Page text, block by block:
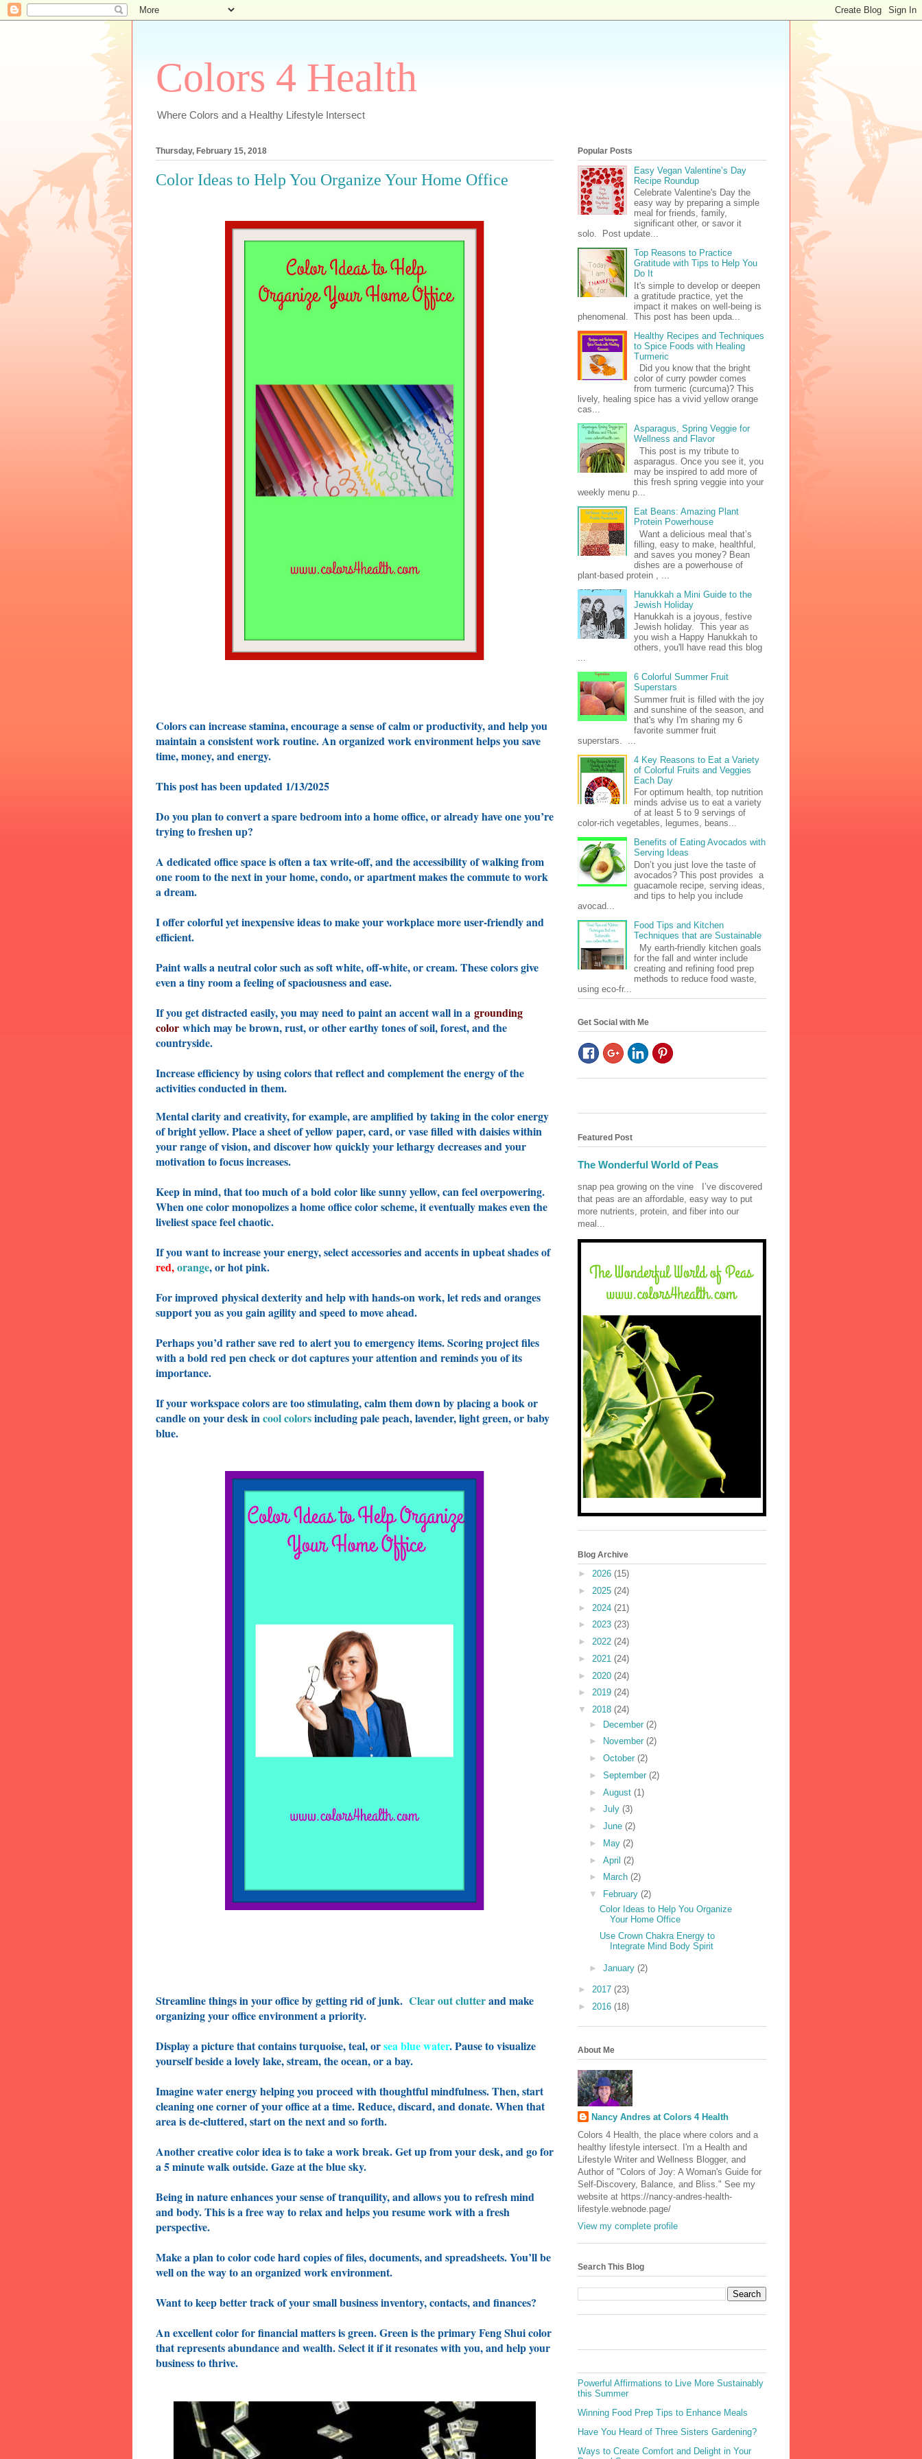
Colors 4 Health
Where Colors and a Healthy Lifestyle Intersect
Thursday, February 15, 2018
Color Ideas to Help You Organize Your Home Office
Colors can increase stamina, encourage a sense of calm or productivity, and help you
maintain a consistent work routine. An organized work environment helps you save
time, money, and energy.
This post has been updated 1/13/2025
Do you plan to convert a spare bedroom into a home office, or already have one you’re
trying to freshen up?
A dedicated office space is often a tax write-off, and the accessibility of walking from
one room to the next in your home, condo, or apartment makes the commute to work
a dream.
I offer colorful yet inexpensive ideas to make your workplace more user-friendly and
efficient.
Paint walls a neutral color such as soft white, off-white, or cream. These colors give
even a tiny room a feeling of spaciousness and ease.
If you get distracted easily, you may need to paint an accent wall in a grounding
color which may be brown, rust, or other earthy tones of soil, forest, and the
countryside.
Increase efficiency by using colors that reflect and complement the energy of the
activities conducted in them.
Mental clarity and creativity, for example, are amplified by taking in the color energy
of bright yellow. Place a sheet of yellow paper, card, or vase filled with daisies within
your range of vision, and discover how quickly your lethargy decreases and your
motivation to focus increases.
Keep in mind, that too much of a bold color like sunny yellow, can feel overpowering.
When one color monopolizes a home office color scheme, it eventually makes even the
liveliest space feel chaotic.
If you want to increase your energy, select accessories and accents in upbeat shades of
red,orange, or hot pink.
For improved physical dexterity and help with hands-on work, let reds and oranges
support you as you gain agility and speed to move ahead.
Perhaps you’d rather save red to alert you to emergency items. Scoring project files
with a bold red pen check or dot captures your attention and reminds you of its
importance.
If your workspace colors are too stimulating, calm them down by placing a book or
candle on your desk incool colorsincluding pale peach, lavender, light green, or baby
blue.
Streamline things in your office by getting rid of junk. Clear out clutterand make
organizing your office environment a priority.
Display a picture that contains turquoise, teal, orsea blue water.Pause to visualize
yourself beside a lovely lake, stream, the ocean, or a bay.
Imagine water energy helping you proceed with thoughtful mindfulness. Then, start
cleaning one corner of your office at a time. Reduce, discard, and donate. When that
area is de-cluttered, start on the next and so forth.
Another creative color idea is to take a work break. Get up from your desk, and go for
a 5 minute walk outside. Gaze at the blue sky.
Being in nature enhances your sense of tranquility, and allows you to refresh mind
and body. This is a free way to relax and helps you resume work with a fresh
perspective.
Make a plan to color code hard copies of files, documents, and spreadsheets. You’ll be
well on the way to an organized work environment.
Want to keep better track of your small business inventory, contacts, and finances?
An excellent color for financial matters is green. Green is the primary Feng Shui color
that represents abundance and wealth. Select it if it resonates with you, and help your
business to thrive.
Popular Posts
Easy Vegan Valentine’s Day
Recipe Roundup
Celebrate Valentine's Day the
easy way by preparing a simple
meal for friends, family,
significant other, or savor it
solo. Post update...
Top Reasons to Practice
Gratitude with Tips to Help You
Do It
It's simple to develop or deepen
a gratitude practice, yet the
impact it makes on well-being is
phenomenal. This post has been upda...
Healthy Recipes and Techniques
to Spice Foods with Healing
Turmeric
Did you know that the bright
color of curry powder comes
from turmeric (curcuma)? This
lively, healing spice has a vivid yellow orange
cas...
Asparagus, Spring Veggie for
Wellness and Flavor
This post is my tribute to
asparagus. Once you see it, you
may be inspired to add more of
this fresh spring veggie into your
weekly menu p...
Eat Beans: Amazing Plant
Protein Powerhouse
Want a delicious meal that’s
filling, easy to make, healthful,
and saves you money? Bean
dishes are a powerhouse of
plant-based protein , ...
Hanukkah a Mini Guide to the
Jewish Holiday
Hanukkah is a joyous, festive
Jewish holiday. This year as
you wish a Happy Hanukkah to
others, you'll have read this blog
...
6 Colorful Summer Fruit
Superstars
Summer fruit is filled with the joy
and sunshine of the season, and
that's why I'm sharing my 6
favorite summer fruit
superstars. ...
4 Key Reasons to Eat a Variety
of Colorful Fruits and Veggies
Each Day
For optimum health, top nutrition
minds advise us to eat a variety
of at least 5 to 9 servings of
color-rich vegetables, legumes, beans...
Benefits of Eating Avocados with
Serving Ideas
Don’t you just love the taste of
avocados? This post provides a
guacamole recipe, serving ideas,
and tips to help you include
avocad...
Food Tips and Kitchen
Techniques that are Sustainable
My earth-friendly kitchen goals
for the fall and winter include
creating and refining food prep
methods to reduce food waste,
using eco-fr...
Get Social with Me
Featured Post
The Wonderful World of Peas
snap pea growing on the vine I’ve discovered
that peas are an affordable, easy way to put
more nutrients, protein, and fiber into our
meal...
Blog Archive
► 2026 (15)
► 2025 (24)
► 2024 (21)
► 2023 (23)
► 2022 (24)
► 2021 (24)
► 2020 (24)
► 2019 (24)
▼ 2018 (24)
► December (2)
►
November (2)
► October (2)
► September (2)
► August (1)
► July (3)
► June (2)
►
May (2)
► April (2)
►
March (2)
▼
February (2)
Color Ideas to Help You Organize
Your Home Office
Use Crown Chakra Energy to
Integrate Mind Body Spirit
► January (2)
► 2017 (23)
► 2016 (18)
About Me
Nancy Andres at Colors 4 Health
Colors 4 Health, the place where colors and a
healthy lifestyle intersect. I'm a Health and
Lifestyle Writer and Wellness Blogger, and
Author of "Colors of Joy: A Woman's Guide for
Self-Discovery, Balance, and Bliss." See my
website at https://nancy-andres-health-
lifestyle.webnode.page/
View my complete profile
Search This Blog
Powerful Affirmations to Live More Sustainably
this Summer
Winning Food Prep Tips to Enhance Meals
Have You Heard of Three Sisters Gardening?
Ways to Create Comfort and Delight in Your